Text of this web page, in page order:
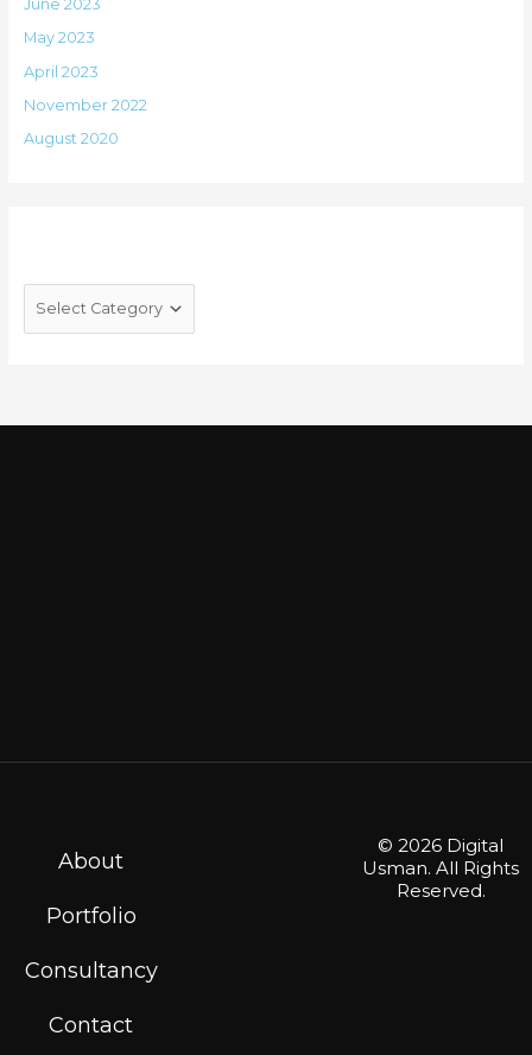
June 2023
May 2023
April 2023
November 2022
August 2020
About
Portfolio
Consultancy
Contact
© 2026 Digital
Usman. All Rights
Reserved.